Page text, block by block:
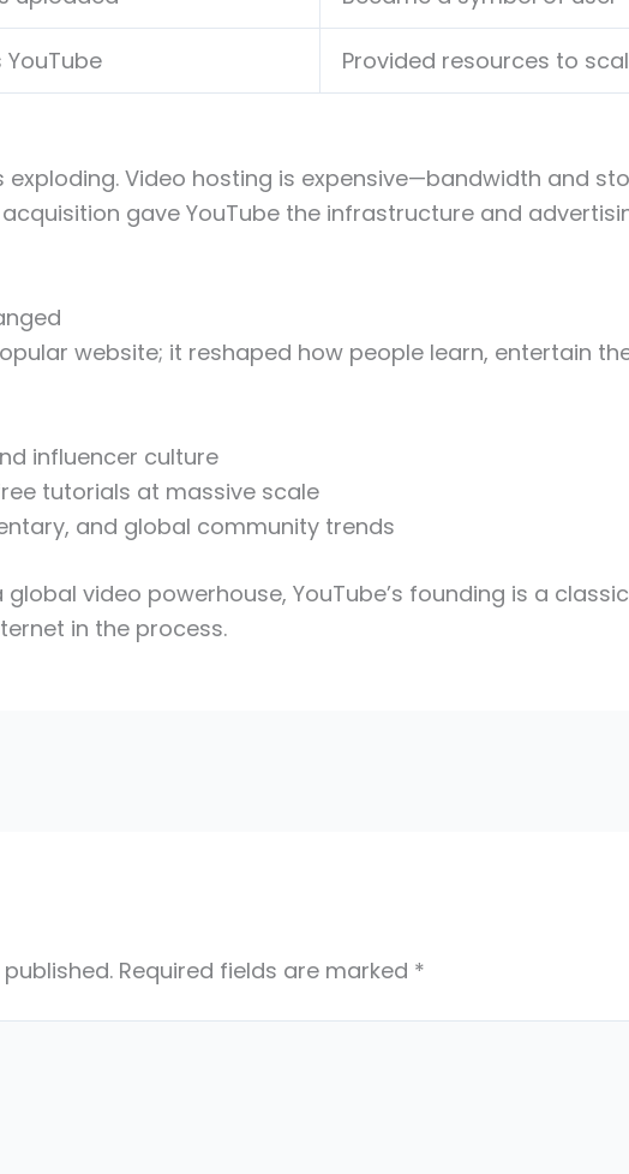
Provided resources to
exploding. Video hosting is expensive—bandwidth and
gave YouTube the infrastructure and
website; it reshaped how people learn, entertain
influencer culture
tutorials at massive scale
and global community trends
video powerhouse, YouTube’s founding is a
in the process.
Required fields are marked *